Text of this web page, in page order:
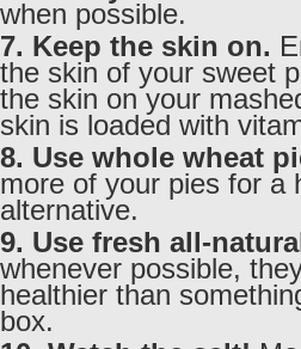
when possible.
7. Keep the skin on.
the skin of your sweet
the skin on your
skin is loaded with
8. Use whole wheat
more of your pies for a
alternative.
9. Use fresh all-
whenever possible,
healthier than
box.